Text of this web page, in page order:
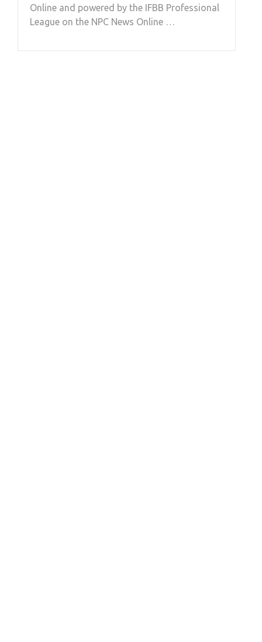
Online and powered by the IFBB Professional
League on the NPC News Online …